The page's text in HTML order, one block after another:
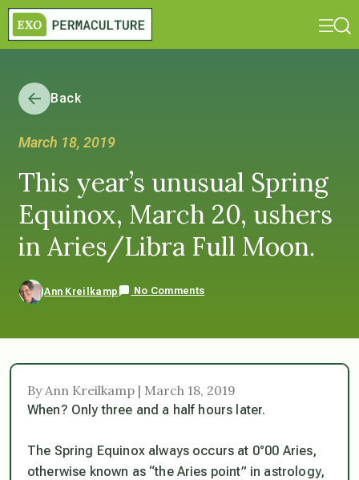
Back
March 18, 2019
This year’s unusual Spring
Equinox, March 20, ushers
in Aries/Libra Full Moon.
Ann Kreilkamp No Comments
By Ann Kreilkamp | March 18, 2019
When? Only three and a half hours later.
The Spring Equinox always occurs at 0°00 Aries,
otherwise known as “the Aries point” in astrology,